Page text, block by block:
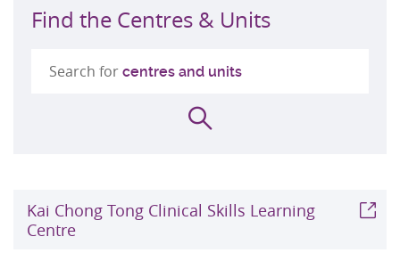
Find the Centres & Units
Search for centres and units
Kai Chong Tong Clinical Skills Learning
Centre